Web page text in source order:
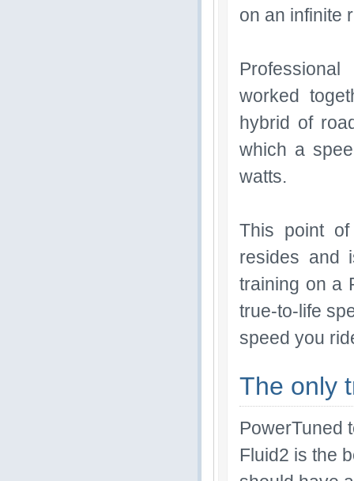
on an infinite
worked
hybrid of
which a
watts.
This point
resides and
training on a
true-to-life
speed you
The only
PowerTuned
Fluid2 is the